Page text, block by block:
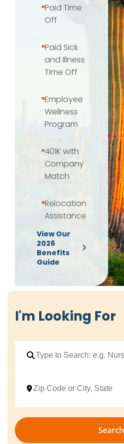
Paid Time
Off
Paid Sick
and Illness
Time Off
Employee
Wellness
Program
401K with
Company
Match
Relocation
Assistance
View Our
2026
Benefits
Guide
I'm Looking For
Search